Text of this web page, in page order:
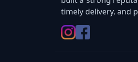
timely delivery, and